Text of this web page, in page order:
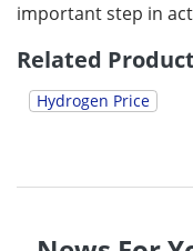
important step in
Related
Hydrogen Price